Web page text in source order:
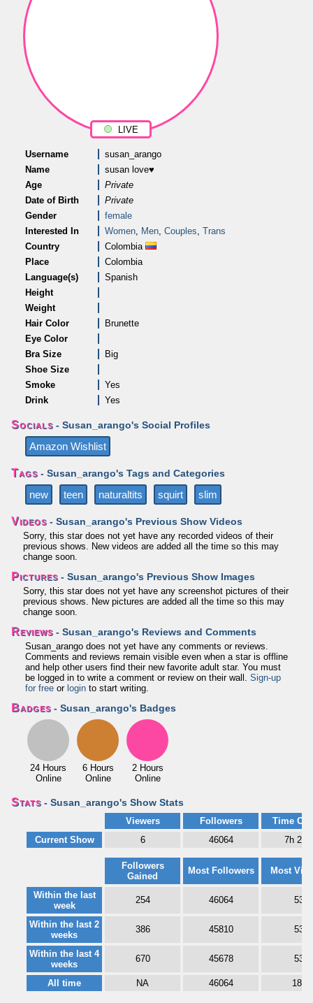
LIVE
Username
susan_arango
Name
susan love♥
Age
Private
Date of Birth
Private
Gender
female
Interested In
Women, Men, Couples, Trans
Country
Colombia
Place
Colombia
Language(s)
Spanish
Height
Weight
Hair Color
Brunette
Eye Color
Bra Size
Big
Shoe Size
Smoke
Yes
Drink
Yes
Socials - Susan_arango's Social Profiles
Amazon Wishlist
Tags - Susan_arango's Tags and Categories
new teen naturaltits squirt slim
Videos - Susan_arango's Previous Show Videos
Sorry, this star does not yet have any recorded videos of their
previous shows. New videos are added all the time so this may
change soon.
Pictures - Susan_arango's Previous Show Images
Sorry, this star does not yet have any screenshot pictures of their
previous shows. New pictures are added all the time so this may
change soon.
Reviews - Susan_arango's Reviews and Comments
Susan_arango does not yet have any comments or reviews.
Comments and reviews remain visible even when a star is offline
and help other users find their new favorite adult star. You must
be logged in to write a comment or review on their wall. Sign-up
for free or login to start writing.
Badges - Susan_arango's Badges
24 Hours
Online
6 Hours
Online
2 Hours
Online
Stats - Susan_arango's Show Stats
Viewers Followers
Time
Current Show
6 46064 7h
Followers
Gained
Most Followers Most
Within the last
week
254 46064 53
Within the last 2
weeks
386 45810 53
Within the last 4
weeks
670 45678 53
All time NA 46064 187